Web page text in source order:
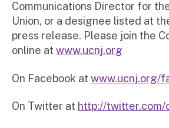
Communications Director for
Union, or a designee listed at
press release. Please join the
online at www.ucnj.org
On Facebook at www.ucnj.org/
On Twitter at http://twitter.com/